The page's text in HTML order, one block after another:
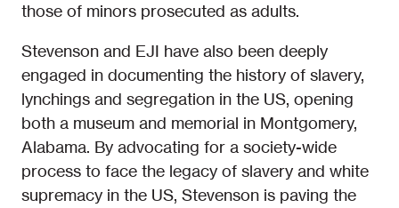
those of minors prosecuted as adults.
Stevenson and EJI have also been deeply
engaged in documenting the history of slavery,
lynchings and segregation in the US, opening
both a museum and memorial in Montgomery,
Alabama. By advocating for a society-wide
process to face the legacy of slavery and white
supremacy in the US, Stevenson is paving the